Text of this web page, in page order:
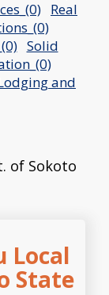
Real
Solid
and
of Sokoto
Local
State